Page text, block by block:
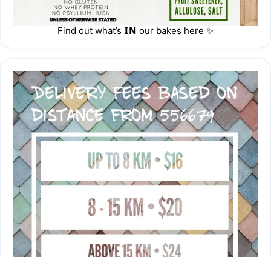
https://thehoneycombers.com/singapore/event/happy-low-
carb-time-baker-x-upcoming-resident/
cny-goodies/
https://singaporemotherhood.com/january-2024-eat-play-
shop-more-family-kids-singapore/
••••••••••••••••••••🌟•••••••••••••••••••
IMPORTANT INFORMATION
Sentosa/Tuas : $40 | +$10 CBD, Mall, Hospitals | Pls arrange
own deliveries aft 5pm
Storage & Reheating
Lava Cheesecake: 🧊 Refrigerate 1 - 4 °C.  Freeze 30 mins
before serving.
•
Find out what’s 𝗜𝗡 our bakes here ✨